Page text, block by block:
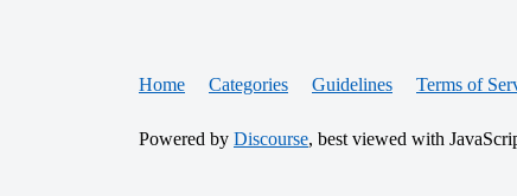
Home Categories Guidelines Terms of
Powered by Discourse, best viewed with